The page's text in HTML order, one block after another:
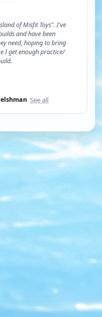
of Misfit Toys". I've
and have been
need, hoping to bring
I get enough practice/
See all